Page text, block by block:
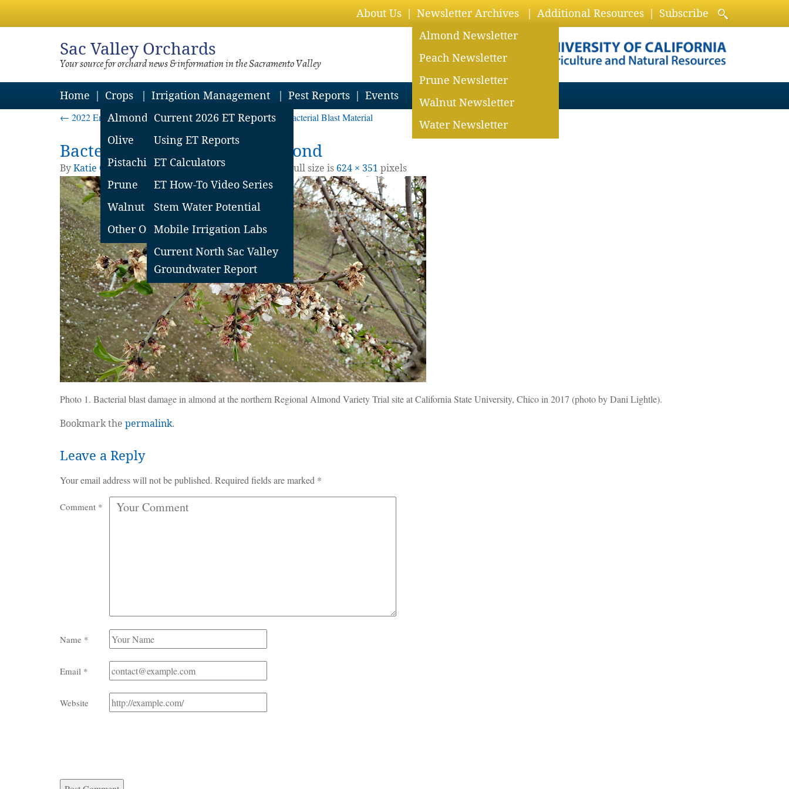
About Us
Newsletter Archives
Almond Newsletter
Peach Newsletter
Prune Newsletter
Walnut Newsletter
Water Newsletter
Additional Resources Subscribe
Sac Valley Orchards
Your source for orchard news & information in the Sacramento Valley
Home
Crops
Almond
Olive
Pistachio
Prune
Walnut
Other Orchard Crops
Irrigation Management
Current 2026 ET Reports
Using ET Reports
ET Calculators
ET How-To Video Series
Stem Water Potential
Mobile Irrigation Labs
Current North Sac Valley
Groundwater Report
Pest Reports Events
← 2022 Emergency Use (Section 18) Approved for Almond Bacterial Blast Material
Bacterial blast damage in almond
ByKatie Churchill | PublishedFebruary 17, 2022 | Full size is 624 × 351 pixels
Photo 1. Bacterial blast damage in almond at the northern Regional Almond Variety Trial site at California State University, Chico in 2017 (photo by Dani Lightle).
Bookmark the permalink.
Leave a Reply
Your email address will not be published. Required fields are marked *
Comment *
Name *
Email *
Website